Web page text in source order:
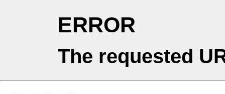
ERROR
The requested